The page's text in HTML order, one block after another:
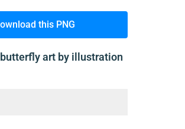
this PNG
art by illustration